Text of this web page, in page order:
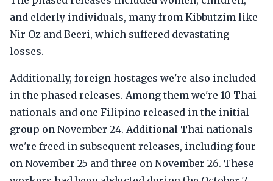
and elderly individuals, many from Kibbutzim like
Nir Oz and Beeri, which suffered devastating
losses.
Additionally, foreign hostages we're also included
in the phased releases. Among them we're 10 Thai
nationals and one Filipino released in the initial
group on November 24. Additional Thai nationals
we're freed in subsequent releases, including four
on November 25 and three on November 26. These